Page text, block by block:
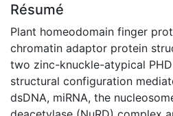
Résumé
Plant homeodomain finger
chromatin adaptor protein
two zinc-knuckle-atypical
structural configuration
dsDNA, miRNA, the